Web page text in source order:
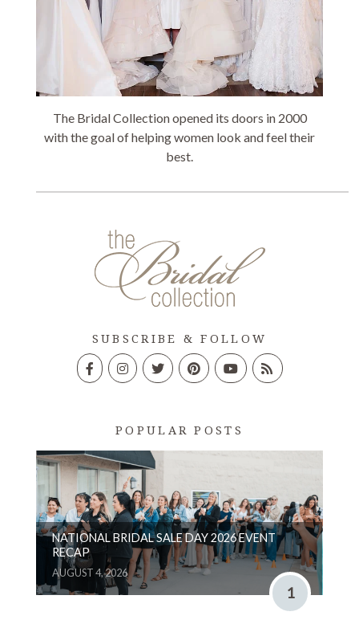
The Bridal Collection opened its doors in 2000
with the goal of helping women look and feel their
best.
SUBSCRIBE & FOLLOW
POPULAR POSTS
NATIONAL BRIDAL SALE DAY 2026 EVENT
RECAP
AUGUST 4, 2026
1